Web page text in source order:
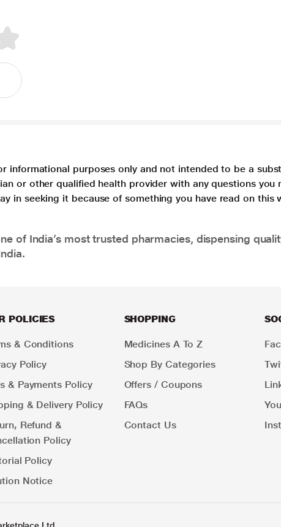
informational purposes only and not intended to be a
or other qualified health provider with any questions
in seeking it because of something you have read on this
of India’s most trusted pharmacies, dispensing
POLICIES
& Conditions
Policy
& Payments Policy
& Delivery Policy
Refund &
Policy
Policy
Notice
SHOPPING
Medicines A To Z
Shop By Categories
Offers / Coupons
FAQs
Contact Us